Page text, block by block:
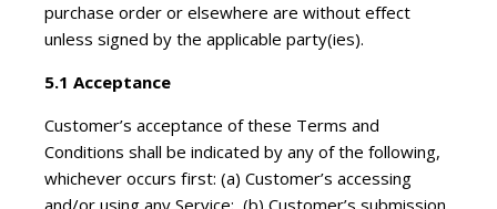
purchase order or elsewhere are without effect
unless signed by the applicable party(ies).
5.1 Acceptance
Customer’s acceptance of these Terms and
Conditions shall be indicated by any of the following,
whichever occurs first: (a) Customer’s accessing